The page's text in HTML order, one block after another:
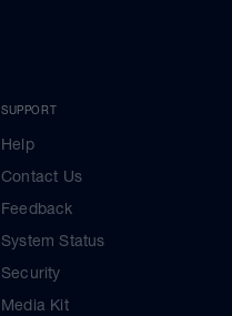
SUPPORT
Help
Contact Us
Feedback
System Status
Security
Media Kit